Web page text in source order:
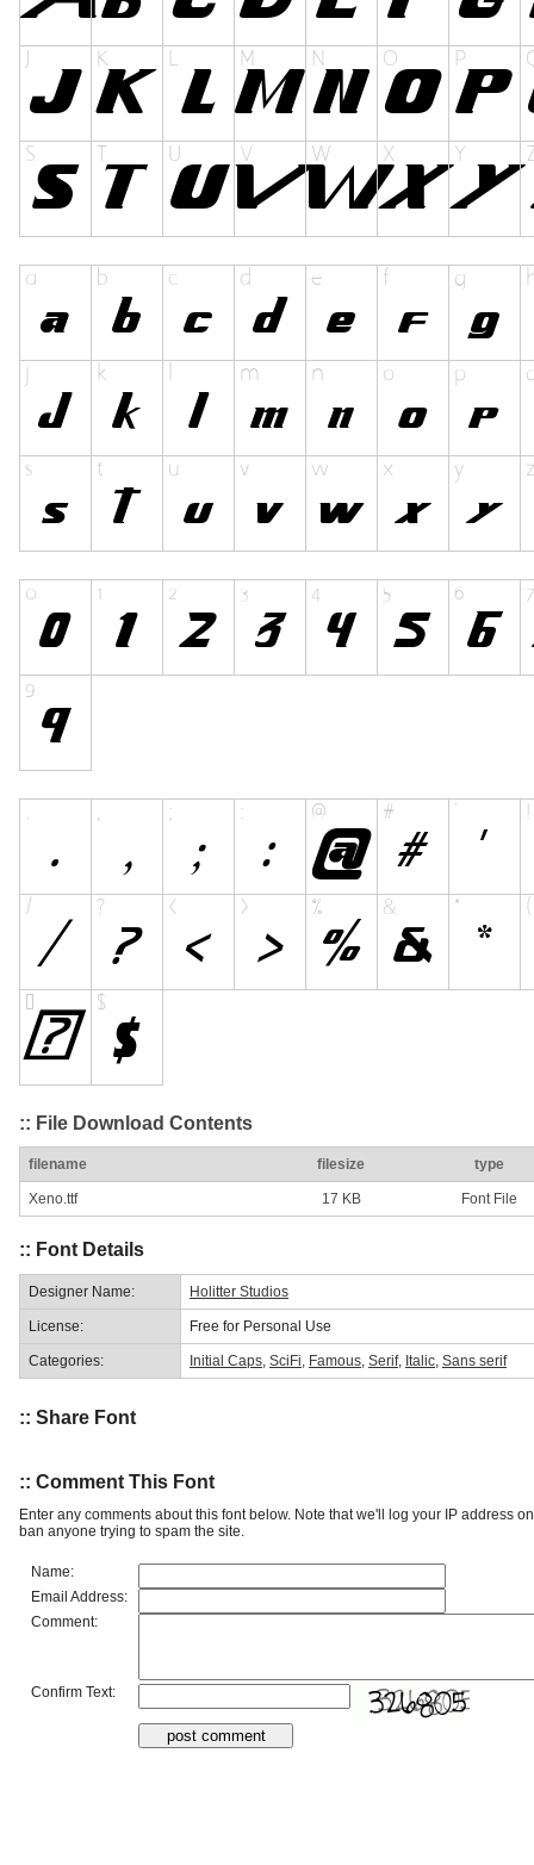
:: File Download Contents
filename filesize type
Xeno.ttf 17 KB Font File
:: Font Details
Designer Name: Holitter Studios
License: Free for Personal Use
Categories: Initial Caps SciFi Famous Serif, Italic Sans serif
:: Share Font
:: Comment This Font
Enter any comments about this font below. Note that we'll log your IP address
ban anyone trying to spam the site.
Name:
Email Address:
Comment:
Confirm Text: